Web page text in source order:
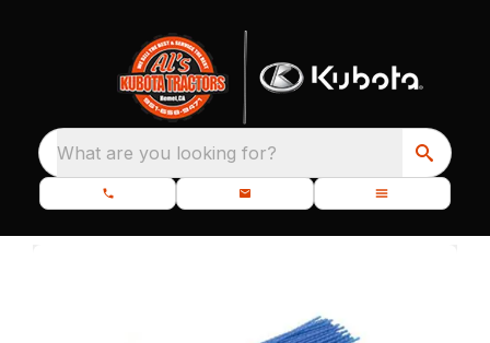
What are you looking for?